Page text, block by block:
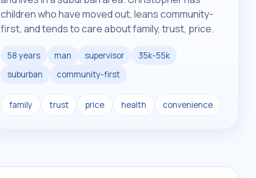
children who have moved out, leans community-
first, and tends to care about family, trust, price.
58 years man supervisor
35k-55k
suburban
community-first
family trust price health convenience